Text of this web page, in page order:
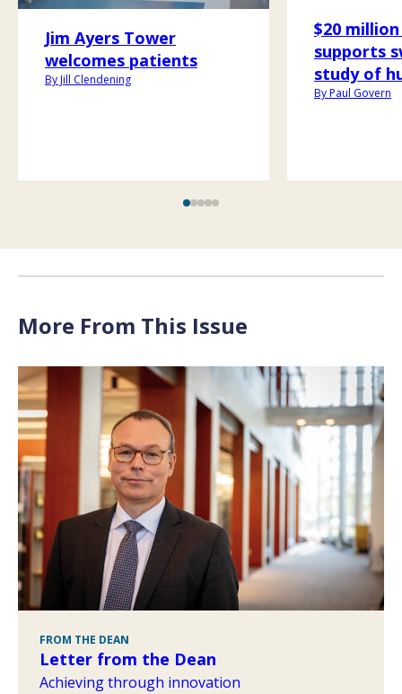
Jim Ayers Tower
welcomes patients
By Jill Clendening
$20
supports
study of
By Paul Govern
More From This Issue
FROM THE DEAN
Letter from the Dean
Achieving through innovation